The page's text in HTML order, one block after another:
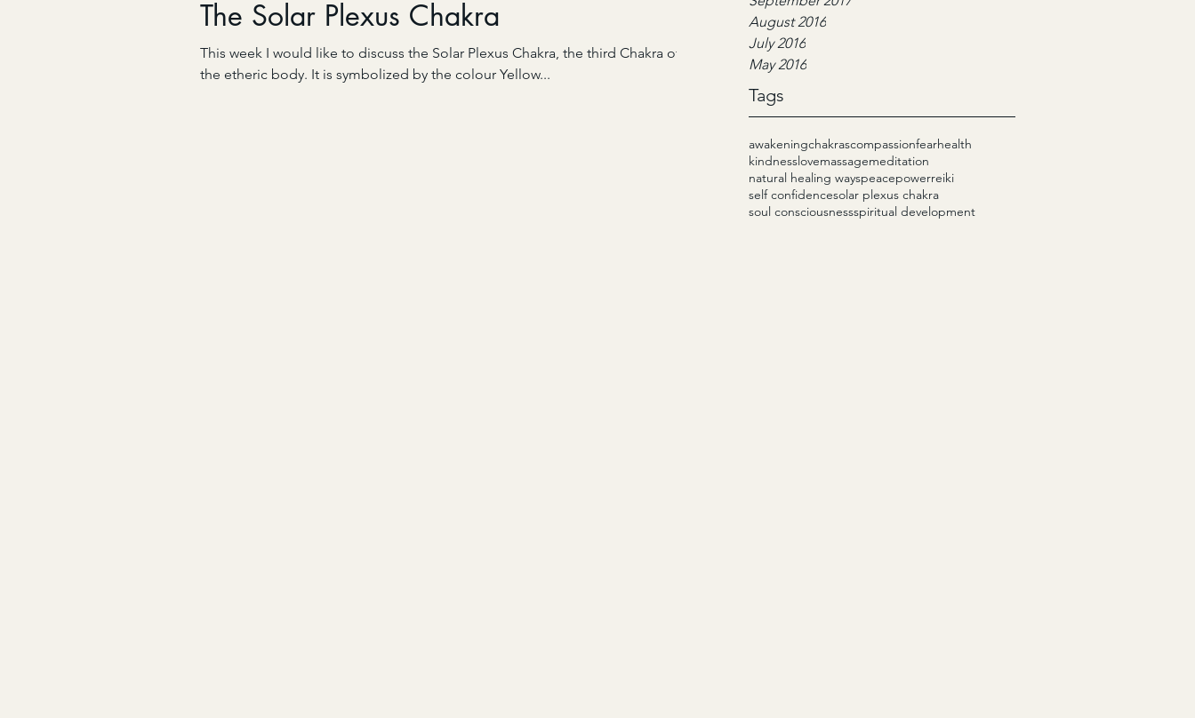
August 2016
July 2016
May 2016
Tags
awakeningchakrascompassionfearhealth
kindnesslovemassagemeditation
natural healing wayspeacepowerreiki
self confidencesolar plexus chakra
soul consciousnessspiritual development
The Solar Plexus Chakra
This week I would like to discuss the Solar Plexus Chakra, the third Chakra of
the etheric body. It is symbolized by the colour Yellow...